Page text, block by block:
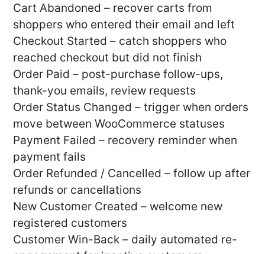
Cart Abandoned – recover carts from
shoppers who entered their email and left
Checkout Started – catch shoppers who
reached checkout but did not finish
Order Paid – post-purchase follow-ups,
thank-you emails, review requests
Order Status Changed – trigger when orders
move between WooCommerce statuses
Payment Failed – recovery reminder when
payment fails
Order Refunded / Cancelled – follow up after
refunds or cancellations
New Customer Created – welcome new
registered customers
Customer Win-Back – daily automated re-